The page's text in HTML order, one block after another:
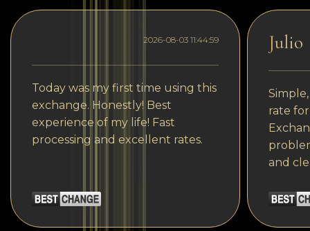
2026-08-03 11:44:59
Today was my first time using this
exchange. Honestly! Best
experience of my life! Fast
processing and excellent rates.
Julio
rate
and